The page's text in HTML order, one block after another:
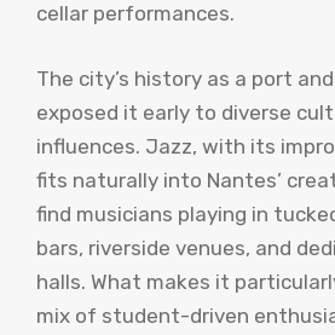
cellar performances.
The city’s history as a port
exposed it early to diverse
influences. Jazz, with its
fits naturally into Nantes’
find musicians playing in
bars, riverside venues, and
halls. What makes it
mix of student-driven